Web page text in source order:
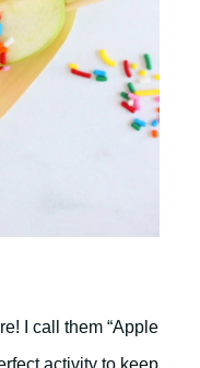
I call them “Apple